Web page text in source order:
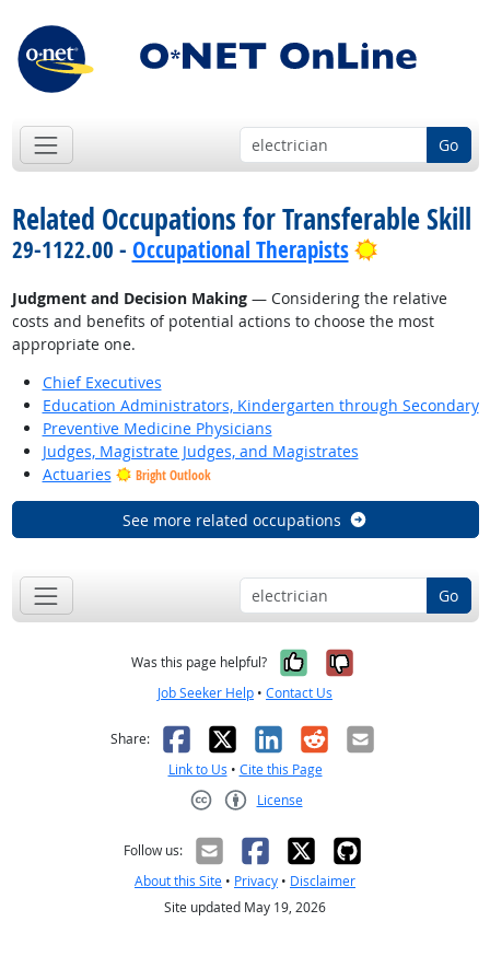
Go
Related Occupations for Transferable Skill
29-1122.00 - Occupational Therapists Bright
Judgment and Decision Making— Considering the relative
costs and benefits of potential actions to choose the most
appropriate one.
Chief Executives
Education Administrators, Kindergarten through Secondary
Preventive Medicine Physicians
Judges, Magistrate Judges, and Magistrates
Actuaries
Bright Outlook
See more related occupations
Go
Was this page helpful? Yes, it was
No, it was
Job Seeker Help • Contact Us
Share: Facebook
X LinkedIn
RedditEmail
Link to Us • Cite this Page
License
Follow us:
About this Site • Privacy • Disclaimer
Site updated May 19, 2026